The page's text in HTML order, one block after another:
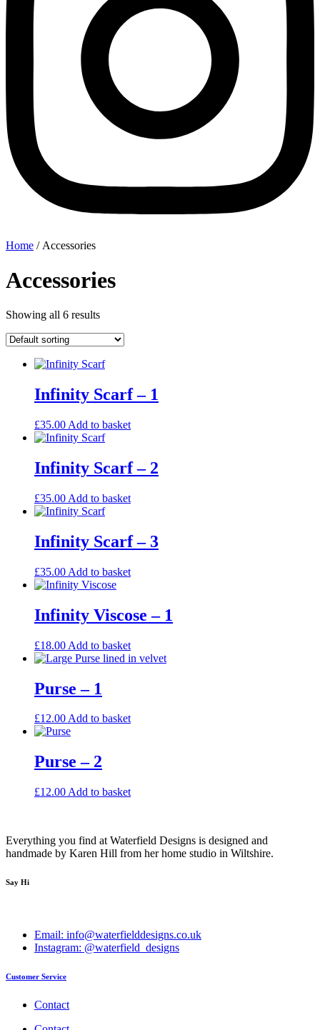
Home / Accessories
Accessories
Showing all 6 results
Infinity Scarf – 1
£35.00 Add to basket
Infinity Scarf – 2
£35.00 Add to basket
Infinity Scarf – 3
£35.00 Add to basket
Infinity Viscose – 1
£18.00 Add to basket
Purse – 1
£12.00Add to basket
Purse – 2
£12.00 Add to basket
Everything you find at Waterfield Designs is designed and
handmade by Karen Hill from her home studio in Wiltshire.
Say Hi
Email: info@waterfielddesigns.co.uk
Instagram: @waterfield_designs
Customer Service
Contact